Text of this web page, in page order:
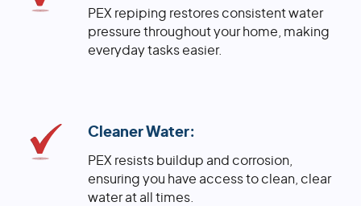
PEX repiping restores consistent water
pressure throughout your home, making
everyday tasks easier.
Cleaner Water:
PEX resists buildup and corrosion,
ensuring you have access to clean, clear
water at all times.